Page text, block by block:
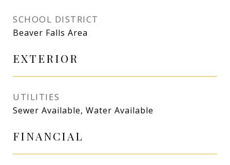
SCHOOL DISTRICT
Beaver Falls Area
EXTERIOR
UTILITIES
Sewer Available, Water Available
FINANCIAL